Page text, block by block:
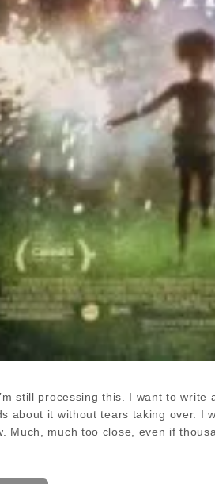
still processing this. I want to
about it without tears taking over. I
Much, much too close, even if